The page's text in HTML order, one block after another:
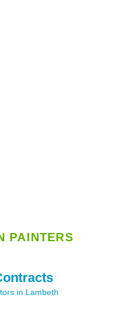
PAINTERS
in Lambeth